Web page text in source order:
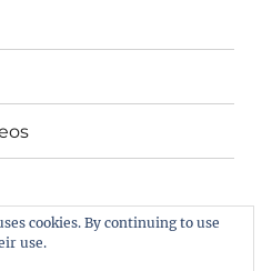
cookies. By continuing to use
use.